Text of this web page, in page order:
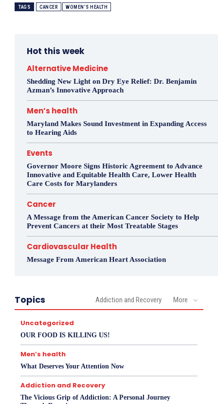
TAGS CANCER WOMEN’S HEALTH
Hot this week
Alternative Medicine
Shedding New Light on Dry Eye Relief: Dr. Benjamin
Azman’s Innovative Approach
Men’s health
Maryland Makes Sound Investment in Expanding Access
to Hearing Aids
Events
Governor Moore Signs Historic Agreement to Advance
Innovative and Equitable Health Care, Lower Health
Care Costs for Marylanders
Cancer
A Message from the American Cancer Society to Help
Prevent Cancers at their Most Treatable Stages
Cardiovascular Health
Message From American Heart Association
Topics Addiction and Recovery More
Uncategorized
OUR FOOD IS KILLING US!
Men’s health
What Deserves Your Attention Now
Addiction and Recovery
The Vicious Grip of Addiction: A Personal Journey